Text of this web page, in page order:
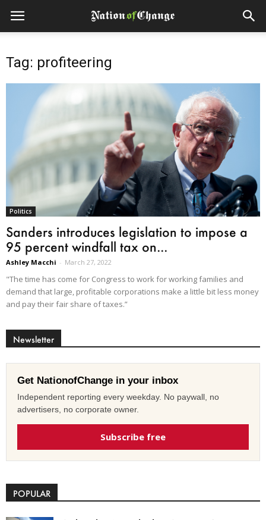
Tag: profiteering
Politics
Sanders introduces legislation to impose a
95 percent windfall tax on...
Ashley Macchi - March 27, 2022
"The time has come for Congress to work for working families and
demand that large, profitable corporations make a little bit less money
and pay their fair share of taxes.”
Newsletter
Get NationofChange in your inbox
Independent reporting every weekday. No paywall, no
advertisers, no corporate owner.
Subscribe free
POPULAR